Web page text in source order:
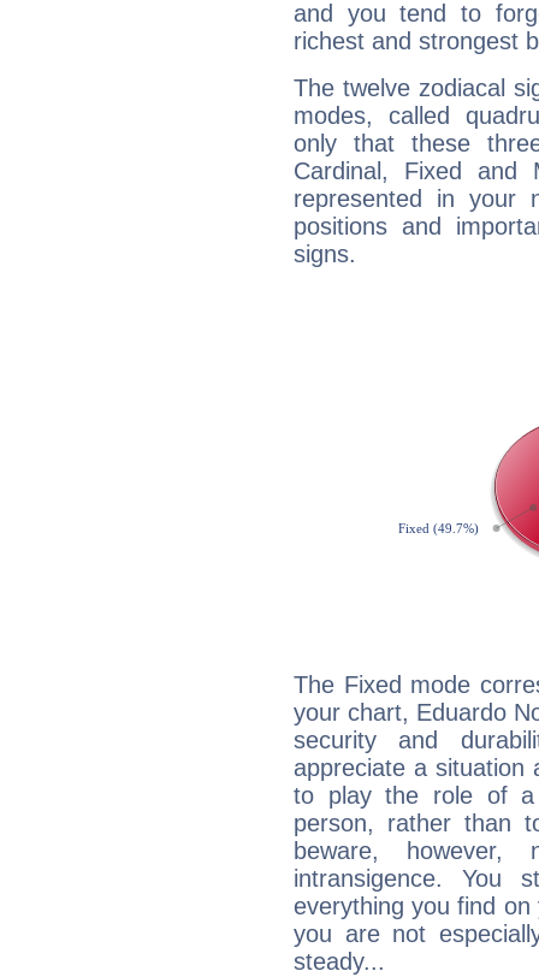
and you tend to
richest and strongest
The twelve zodiacal
modes, called
only that these
Cardinal, Fixed and
represented in your
positions and
signs.
The Fixed mode
your chart, Eduardo
security and
appreciate a situation
to play the role of a
person, rather than
beware,
intransigence. You
everything you find
you are not
steady...